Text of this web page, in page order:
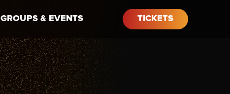
GROUPS & EVENTS TICKETS